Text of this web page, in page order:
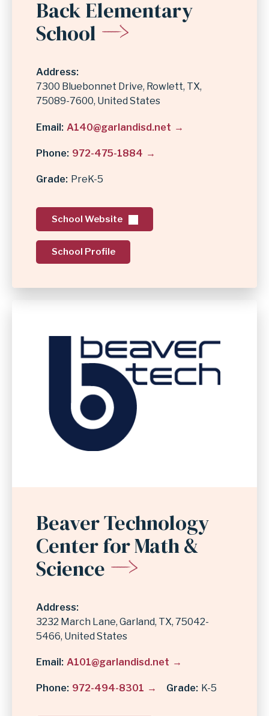
Back Elementary
School
Address
7300 Bluebonnet Drive Rowlett, TX
75089-7600 United States
Email A140@garlandisd.net
Phone 972-475-1884
Grade PreK-5
School Website
School Profile
Beaver Technology
Center for Math &
Science
Address
3232 March Lane Garland, TX 75042-
5466 United States
Email A101@garlandisd.net
Phone 972-494-8301 Grade K-5